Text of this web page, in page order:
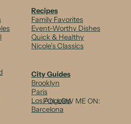
Recipes
Family Favorites
Event-Worthy Dishes
Quick & Healthy
Nicole’s Classics
City Guides
Brooklyn
Paris
Los Angeles
Barcelona
FOLLOW ME ON: